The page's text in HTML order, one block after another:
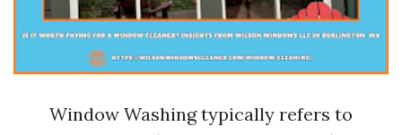
Window Washing typically refers to